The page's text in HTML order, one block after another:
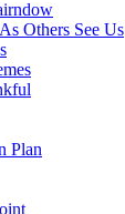
Others See Us
Plan